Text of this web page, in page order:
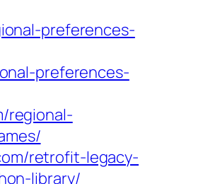
preferences-
preferences-
regional-
retrofit-legacy-
library/